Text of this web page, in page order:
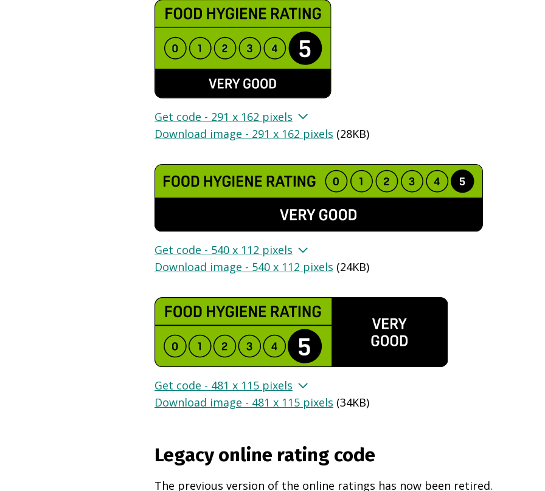
Get code - 291 x 162 pixels
Download image - 291 x 162 pixels (28KB)
Get code - 540 x 112 pixels
Download image - 540 x 112 pixels (24KB)
Get code - 481 x 115 pixels
Download image - 481 x 115 pixels (34KB)
Legacy online rating code
The previous version of the online ratings has now been retired.